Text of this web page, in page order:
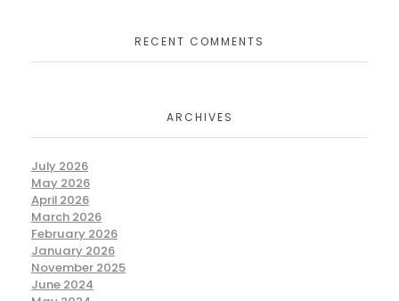
RECENT COMMENTS
ARCHIVES
July 2026
May 2026
April 2026
March 2026
February 2026
January 2026
November 2025
June 2024